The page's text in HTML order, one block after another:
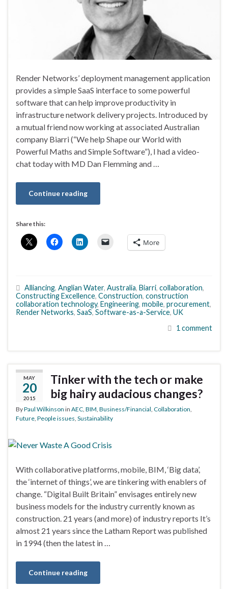
Render Networks’ deployment management application
provides a simple SaaS interface to some powerful
software that can help improve productivity in
infrastructure network delivery projects. Introduced by
a mutual friend now working at associated Australian
company Biarri (“We help Shape our World with
Powerful Maths and Simple Software”), I had a video-
chat today with MD Dan Flemming and …
Continue reading
Share this:
More
Alliancing, Anglian Water, Australia, Biarri, collaboration,
Constructing Excellence, Construction, construction
collaboration technology, Engineering, mobile, procurement,
Render Networks, SaaS, Software-as-a-Service, UK
1 comment
MAY
20
2015
Tinker with the tech or make
big hairy audacious changes?
ByPaul Wilkinson in AEC, BIM, Business/Financial, Collaboration,
Future, People issues, Sustainability
With collaborative platforms, mobile, BIM, ‘Big data’,
the ‘internet of things’, we are tinkering with enablers of
change. “Digital Built Britain” envisages entirely new
business models for the industry currently known as
construction. 21 years (and more) of industry reports It’s
almost 21 years since the Latham Report was published
in 1994 (then the latest in …
Continue reading